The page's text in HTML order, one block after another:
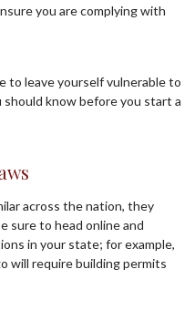
you are complying with
to leave yourself vulnerable to
should know before you start a
across the nation, they
sure to head online and
in your state; for example,
will require building permits